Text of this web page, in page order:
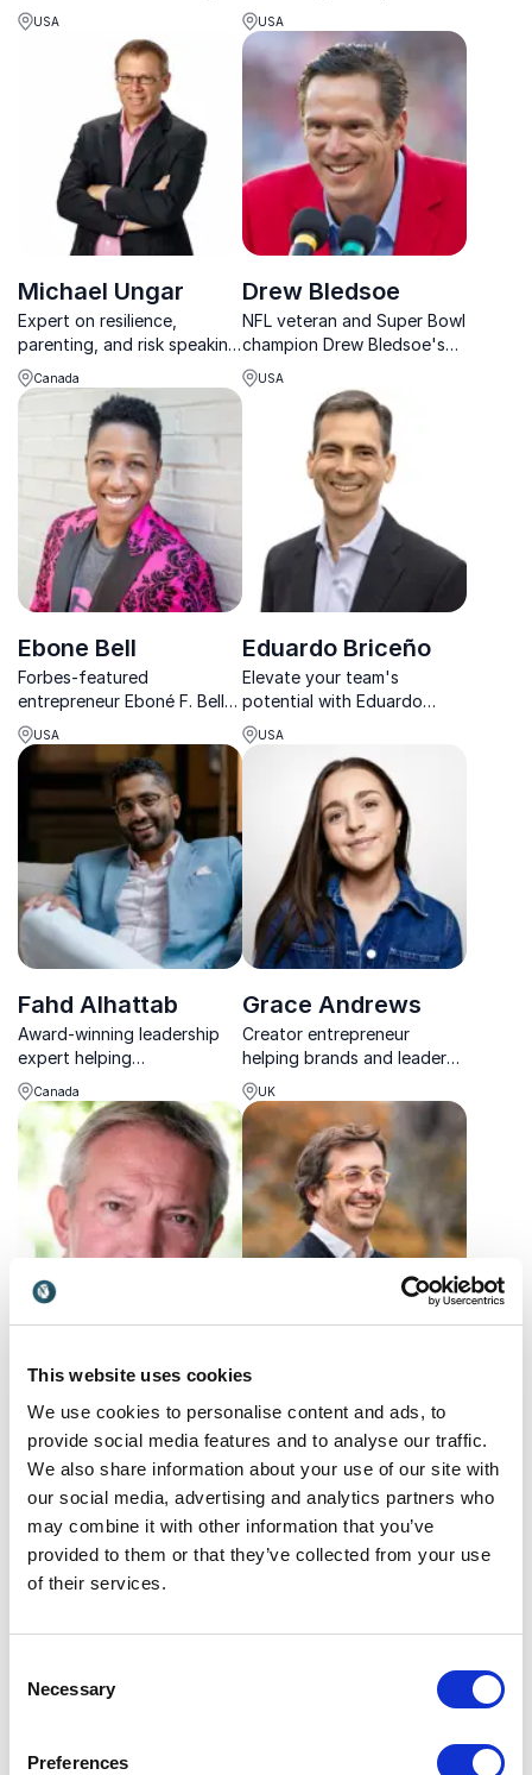
This website uses cookies
We use cookies to personalise content and ads, to
provide social media features and to analyse our traffic.
We also share information about your use of our site with
our social media, advertising and analytics partners who
may combine it with other information that you’ve
provided to them or that they’ve collected from your use
of their services.
Selection
Necessary
Preferences
practical experiments, AI
insights and bold, human-
centered transformation.
USA
professor, thought leader
on innovation and business
expert committed to
developing new business
models.
USA
Michael Ungar
Expert on resilience,
parenting, and risk speaking
about his experiences and
research results working
with families
Canada
Drew Bledsoe
NFL veteran and Super Bowl
champion Drew Bledsoe's
commitment to traditional
values and community
investment inspires
audiences to philanthropic
and civic participation.
USA
Ebone Bell
Forbes-featured
entrepreneur Eboné F. Bell
empowers organizations to
lead with allyship,
belonging, and courage
through transformative
keynotes that spark lasting
cultural change.
USA
Eduardo Briceño
Elevate your team's
potential with Eduardo
Briceño, renowned growth
mindset expert. Achieve
peak performance and
innovation.
USA
Fahd Alhattab
Award-winning leadership
expert helping
organizations build high-
performing teams through
practical leadership and
memorable storytelling.
Canada
Grace Andrews
Creator entrepreneur
helping brands and leaders
understand how attention,
trust and community drive
modern business growth.
UK
Graham Cole
professional acting career,
Graham Cole inspires
audiences to find a purpose
one of the country's most
recognizable people, he
lends his time and...
UK
transforms brands into
communities that drive
loyalty, growth and long-
term business value.
Spain
ethical business and global
entrepreneur, educator, and